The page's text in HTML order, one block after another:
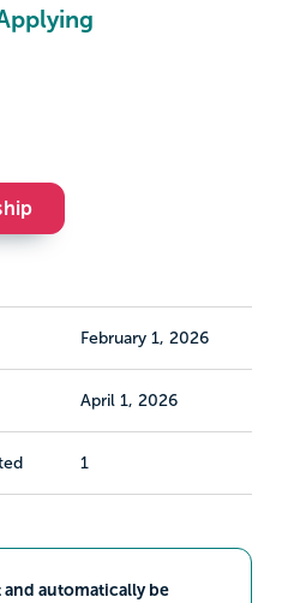
February 1, 2026
April 1, 2026
1
automatically be